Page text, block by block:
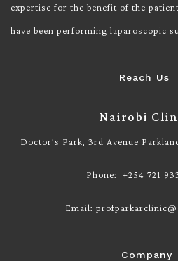
expertise for the benefit of the
have been performing laparoscopic
Reach Us
Nairobi
Doctor’s Park, 3rd Avenue
Phone: +254 721
Email:
Company